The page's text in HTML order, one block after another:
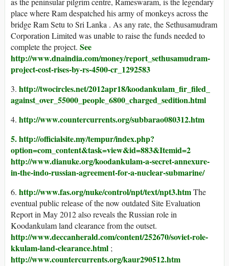
place where Ram despatched his army of monkeys across the
bridge Ram Setu to Sri Lanka . As any rate, the Sethusamudram
Corporation Limited was unable to raise the funds needed to
complete the project. See
http://www.dnaindia.com/money/report_sethusamudram-
project-cost-rises-by-rs-4500-cr_1292583
3. http://twocircles.net/2012apr18/koodankulam_fir_filed_
against_over_55000_people_6800_charged_sedition.html
4. http://www.countercurrents.org/subbarao080312.htm
5. http://officialsite.my/tempur/index.php?
option=com_content&task=view&id=883&Itemid=2
http://www.dianuke.org/koodankulam-a-secret-annexure-
in-the-indo-russian-agreement-for-a-nuclear-submarine/
6. http://www.fas.org/nuke/control/npt/text/npt3.htmThe
eventual public release of the now outdated Site Evaluation
Report in May 2012 also reveals the Russian role in
Koodankulam land clearance from the outset.
http://www.deccanherald.com/content/252670/soviet-role-
kkulam-land-clearance.html ;
http://www.countercurrents.org/kaur290512.htm